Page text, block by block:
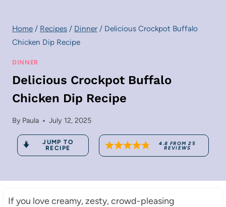
Home / Recipes / Dinner / Delicious Crockpot Buffalo
Chicken Dip Recipe
DINNER
Delicious Crockpot Buffalo
Chicken Dip Recipe
By Paula July 12, 2025
JUMP TO
RECIPE
4.8 FROM25
REVIEWS
If you love creamy, zesty, crowd-pleasing